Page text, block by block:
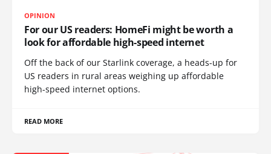
OPINION
For our US readers: HomeFi might be worth a
look for affordable high-speed internet
Off the back of our Starlink coverage, a heads-up for
US readers in rural areas weighing up affordable
high-speed internet options.
READ MORE